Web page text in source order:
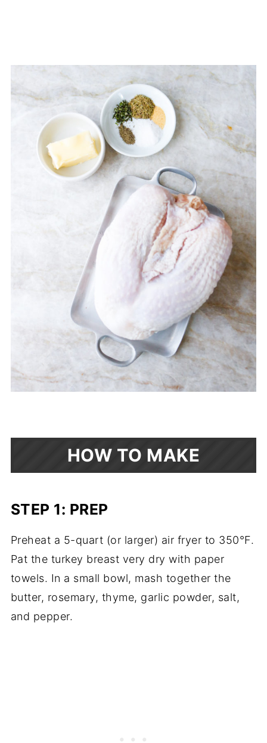
HOW TO MAKE
STEP 1: PREP
Preheat a 5-quart (or larger) air fryer to 350°F.
Pat the turkey breast very dry with paper
towels. In a small bowl, mash together the
butter, rosemary, thyme, garlic powder, salt,
and pepper.